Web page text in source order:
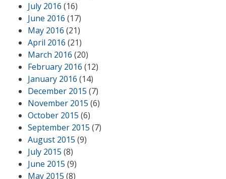
July 2016 (16)
June 2016 (17)
May 2016 (21)
April 2016 (21)
March 2016 (20)
February 2016 (12)
January 2016 (14)
December 2015 (7)
November 2015 (6)
October 2015 (6)
September 2015 (7)
August 2015 (9)
July 2015 (8)
June 2015 (9)
May 2015 (8)